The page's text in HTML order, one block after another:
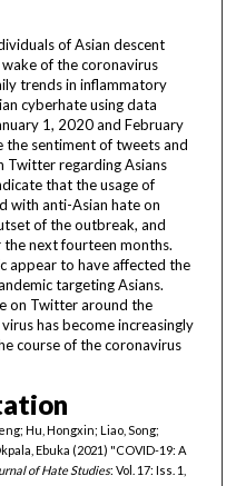
of Asian descent
of the coronavirus
trends in inflammatory
cyberhate using data
1, 2020 and February
sentiment of tweets and
Twitter regarding Asians
that the usage of
with anti-Asian hate on
of the outbreak, and
next fourteen months.
appear to have affected the
targeting Asians.
on Twitter around the
has become increasingly
course of the coronavirus
Hu, Hongxin; Liao, Song;
Ebuka (2021) "COVID-19: A
of Hate Studies: Vol. 17: Iss. 1,